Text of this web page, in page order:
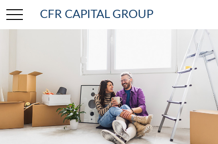
CFR CAPITAL GROUP